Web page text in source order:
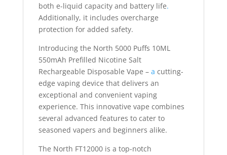
both e-liquid capacity and battery life.
Additionally, it includes overcharge
protection for added safety.
Introducing the North 5000 Puffs 10ML
550mAh Prefilled Nicotine Salt
Rechargeable Disposable Vape – a cutting-
edge vaping device that delivers an
exceptional and convenient vaping
experience. This innovative vape combines
several advanced features to cater to
seasoned vapers and beginners alike.
The North FT12000 is a top-notch